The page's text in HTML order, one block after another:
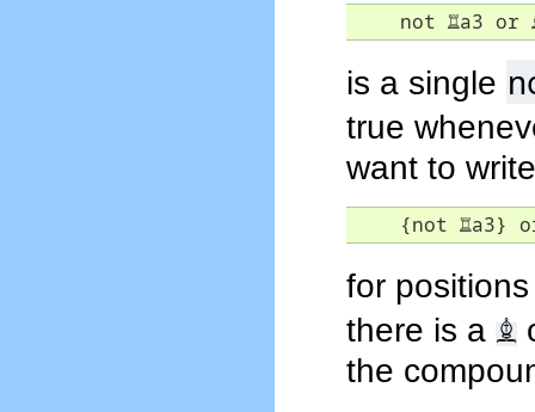
    not
♖a3 or
is a single
true
want to write
    {not
♖a3}
for
there is a ♗
the